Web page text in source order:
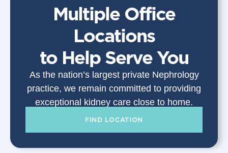
Multiple Office
Locations
to Help Serve You
As the nation’s largest private Nephrology
practice, we remain committed to providing
exceptional kidney care close to home.
FIND LOCATION